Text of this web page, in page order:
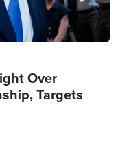
Over
Targets